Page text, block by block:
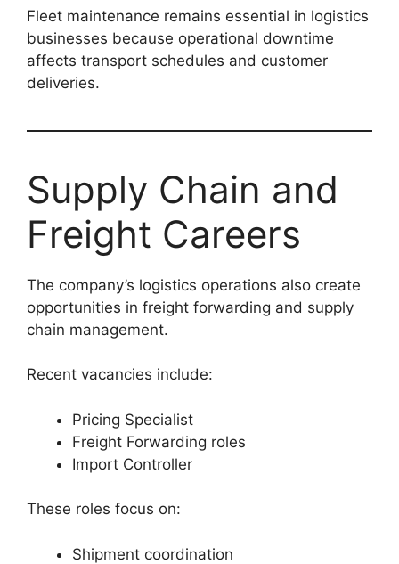
Fleet maintenance remains essential in logistics
businesses because operational downtime
affects transport schedules and customer
deliveries.
Supply Chain and
Freight Careers
The company’s logistics operations also create
opportunities in freight forwarding and supply
chain management.
Recent vacancies include:
Pricing Specialist
Freight Forwarding roles
Import Controller
These roles focus on:
Shipment coordination